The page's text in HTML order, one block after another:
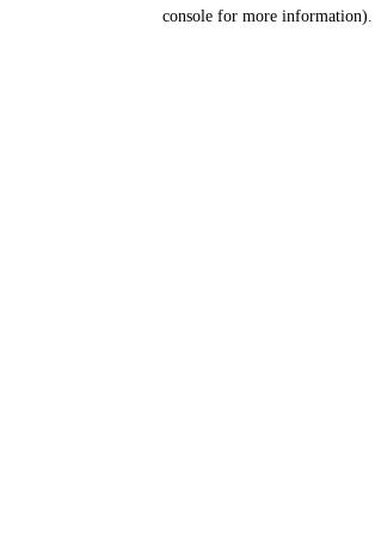
console for more information).